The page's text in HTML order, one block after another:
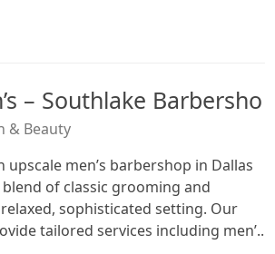
– Southlake Barbersho
& Beauty
upscale men’s barbershop in Dallas
of classic grooming and
sophisticated setting. Our
tailored services including men’..